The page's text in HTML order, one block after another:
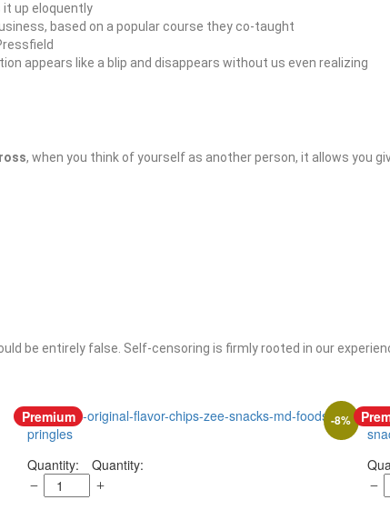
it up eloquently
based on a popular course they co-taught
appears like a blip and disappears without us even realizing
, when you think of yourself as another person, it allows you
be entirely false. Self-censoring is firmly rooted in our
Premium -8%
Quantity: